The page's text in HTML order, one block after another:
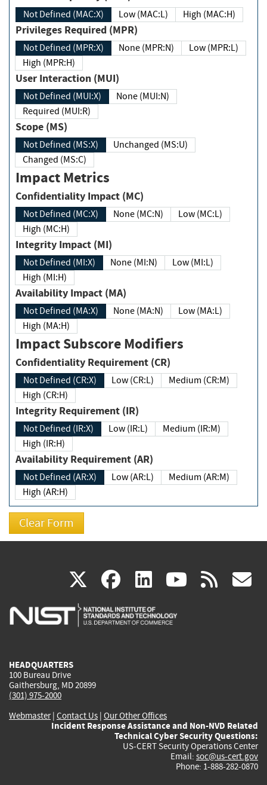
Not Defined (MAC:X) Low (MAC:L) High (MAC:H)
Privileges Required (MPR)
Not Defined (MPR:X) None (MPR:N)
Low (MPR:L)
High (MPR:H)
User Interaction (MUI)
Not Defined (MUI:X)
None (MUI:N)
Required (MUI:R)
Scope (MS)
Not Defined (MS:X)
Unchanged (MS:U)
Changed (MS:C)
Impact Metrics
Confidentiality Impact (MC)
Not Defined (MC:X) None (MC:N)
Low (MC:L)
High (MC:H)
Integrity Impact (MI)
Not Defined (MI:X) None (MI:N)
Low (MI:L)
High (MI:H)
Availability Impact (MA)
Not Defined (MA:X) None (MA:N)
Low (MA:L)
High (MA:H)
Impact Subscore Modifiers
Confidentiality Requirement (CR)
Not Defined (CR:X) Low (CR:L)
Medium (CR:M)
High (CR:H)
Integrity Requirement (IR)
Not Defined (IR:X) Low (IR:L)
Medium (IR:M)
High (IR:H)
Availability Requirement (AR)
Not Defined (AR:X) Low (AR:L)
Medium (AR:M)
High (AR:H)
X(link
is
facebook
(link
is
linkedin
(link
is
(link rss
HEADQUARTERS
100 Bureau Drive
Gaithersburg, MD 20899
(301) 975-2000
Webmaster| Contact Us | Our Other Offices
Incident Response Assistance and Non-NVD Related
Technical Cyber Security Questions:
US-CERT Security Operations Center
Email: soc@us-cert.gov
Phone: 1-888-282-0870